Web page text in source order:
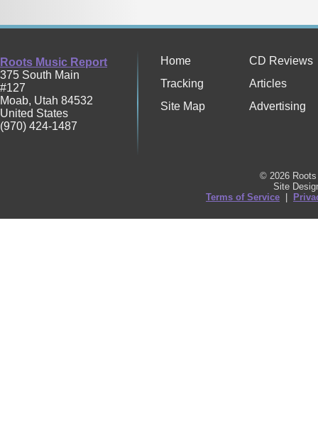
Roots Music Report
375 South Main
#127
Moab, Utah 84532
United States
(970) 424-1487
Home
CD Reviews
Tracking
Articles
Site Map
Advertising
© 2026
Site
Terms of Service